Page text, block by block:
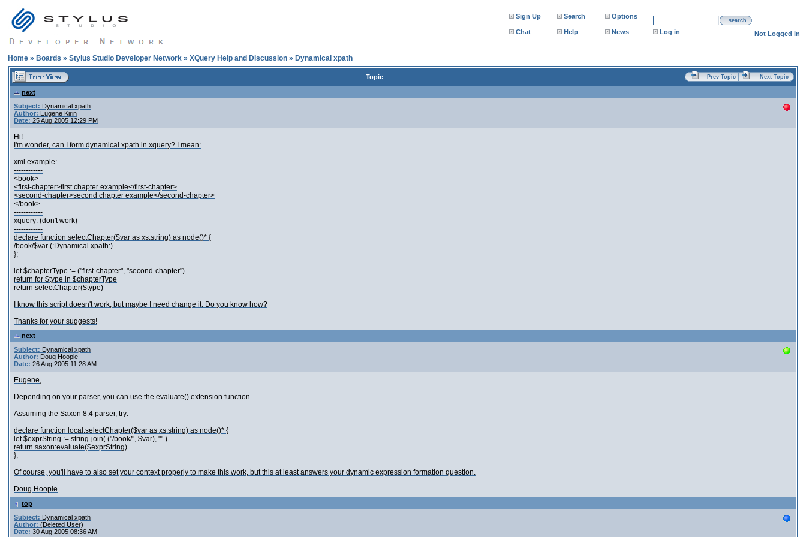
Sign Up Search Options
search
Chat Help News Log in Not Logged in
Home » Boards » Stylus Studio Developer Network » XQuery Help and Discussion » Dynamical xpath
Topic Prev Topic Next Topic
next
Subject: Dynamical xpath
Author: Eugene Kirin
Date: 25 Aug 2005 12:29 PM
Hi!
I'm wonder, can I form dynamical xpath in xquery? I mean:
xml example:
------------
<book>
<first-chapter>first chapter example</first-chapter>
<second-chapter>second chapter example</second-chapter>
</book>
------------
xquery: (don't work)
------------
declare function selectChapter($var as xs:string) as node()* {
/book/$var (:Dynamical xpath:)
};
let $chapterType := ("first-chapter", "second-chapter")
return for $type in $chapterType
return selectChapter($type)
I know this script doesn't work, but maybe I need change it. Do you know how?
Thanks for your suggests!
next
Subject: Dynamical xpath
Author: Doug Hoople
Date: 26 Aug 2005 11:28 AM
Eugene,
Depending on your parser, you can use the evaluate() extension function.
Assuming the Saxon 8.4 parser, try:
declare function local:selectChapter($var as xs:string) as node()* {
let $exprString := string-join( ("/book/", $var), "" )
return saxon:evaluate($exprString)
};
Of course, you'll have to also set your context properly to make this work, but this at least answers your dynamic expression formation question.
Doug Hoople
top
Subject: Dynamical xpath
Author: (Deleted User)
Date: 30 Aug 2005 08:36 AM